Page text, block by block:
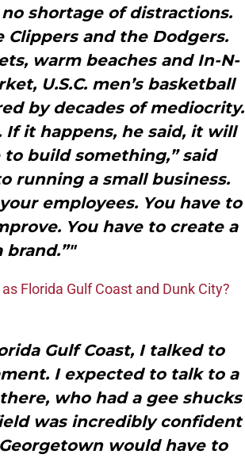
shortage of distractions.
Clippers and the Dodgers.
warm beaches and In-N-
U.S.C. men’s basketball
by decades of mediocrity.
it happens, he said, it will
build something,” said
running a small business.
employees. You have to
You have to create a
brand.”"
Florida Gulf Coast and Dunk City?
Gulf Coast, I talked to
I expected to talk to a
who had a gee shucks
was incredibly confident
would have to